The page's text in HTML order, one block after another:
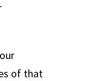
of that